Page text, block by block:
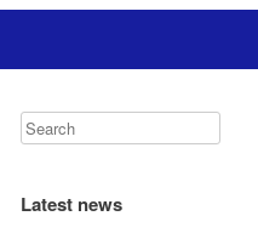
Latest news